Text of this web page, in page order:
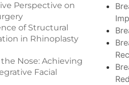
Perspective on
of Structural
in Rhinoplasty
Nose: Achieving
Facial